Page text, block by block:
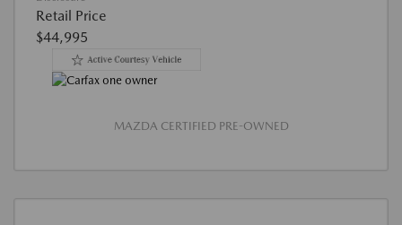
Retail Price
$44,995
MAZDA CERTIFIED PRE-OWNED